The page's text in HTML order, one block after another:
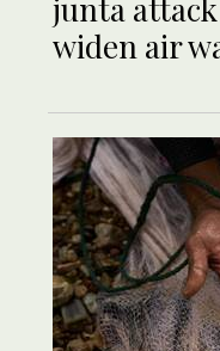
junta
widen air